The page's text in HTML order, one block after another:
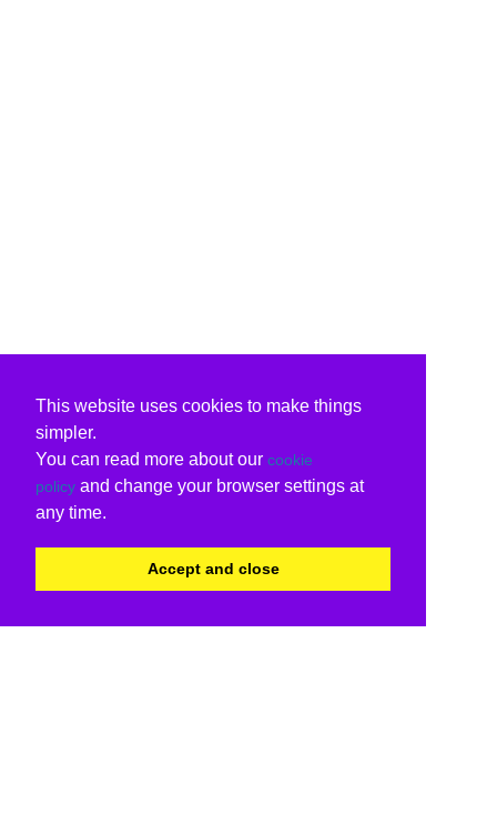
This website uses cookies to make things
simpler.
You can read more about our cookie
policy and change your browser settings at
any time.
Accept and close